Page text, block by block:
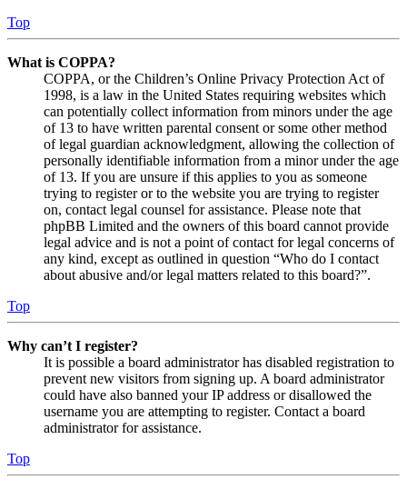
Top
What is COPPA?
COPPA, or the Children’s Online Privacy Protection Act of
1998, is a law in the United States requiring websites which
can potentially collect information from minors under the age
of 13 to have written parental consent or some other method
of legal guardian acknowledgment, allowing the collection of
personally identifiable information from a minor under the age
of 13. If you are unsure if this applies to you as someone
trying to register or to the website you are trying to register
on, contact legal counsel for assistance. Please note that
phpBB Limited and the owners of this board cannot provide
legal advice and is not a point of contact for legal concerns of
any kind, except as outlined in question “Who do I contact
about abusive and/or legal matters related to this board?”.
Top
Why can’t I register?
It is possible a board administrator has disabled registration to
prevent new visitors from signing up. A board administrator
could have also banned your IP address or disallowed the
username you are attempting to register. Contact a board
administrator for assistance.
Top